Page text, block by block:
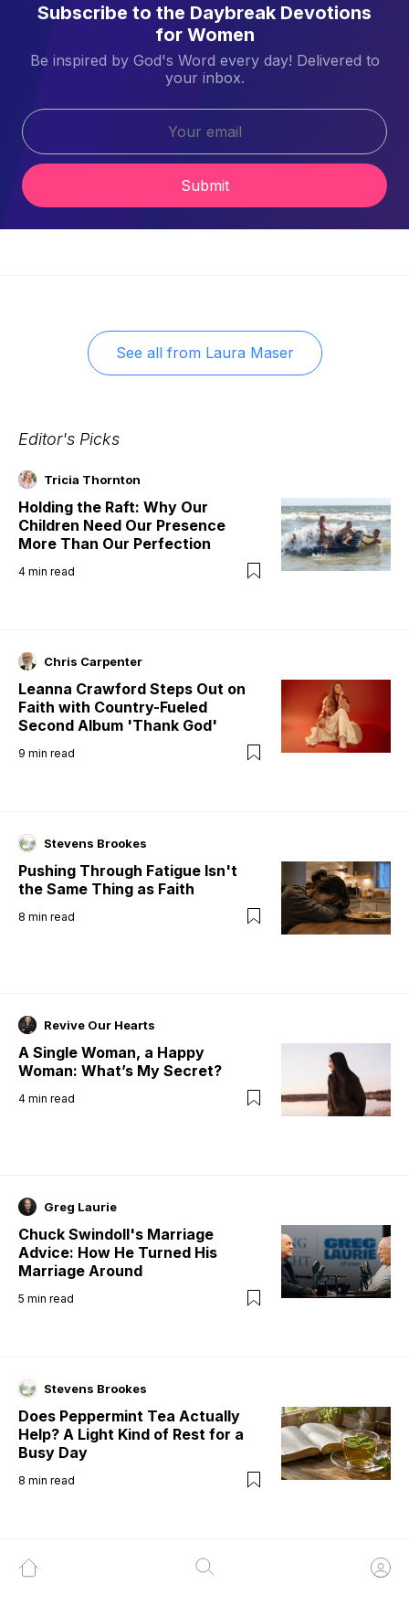
Subscribe to the Daybreak Devotions
for Women
Be inspired by God's Word every day! Delivered to
your inbox.
Submit
See all from Laura Maser
Editor's Picks
Tricia Thornton
Holding the Raft: Why Our
Children Need Our Presence
More Than Our Perfection
4 min read
Chris Carpenter
Leanna Crawford Steps Out on
Faith with Country-Fueled
Second Album 'Thank God'
9 min read
Stevens Brookes
Pushing Through Fatigue Isn't
the Same Thing as Faith
8 min read
Revive Our Hearts
A Single Woman, a Happy
Woman: What’s My Secret?
4 min read
Greg Laurie
Chuck Swindoll's Marriage
Advice: How He Turned His
Marriage Around
5 min read
Stevens Brookes
Does Peppermint Tea Actually
Help? A Light Kind of Rest for a
Busy Day
8 min read